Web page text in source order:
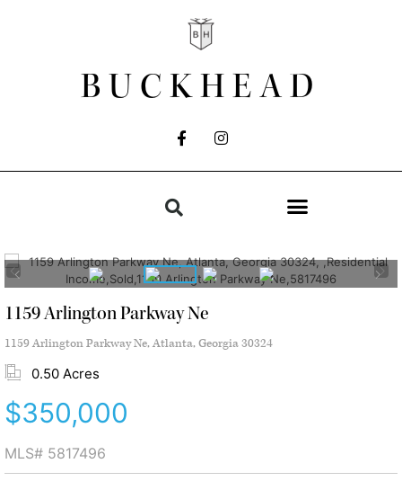
BUCKHEAD
1159 Arlington Parkway Ne
1159 Arlington Parkway Ne, Atlanta, Georgia 30324
0.50 Acres
$350,000
MLS# 5817496